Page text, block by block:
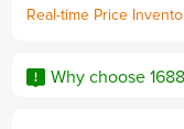
Real-time Price
Why choose